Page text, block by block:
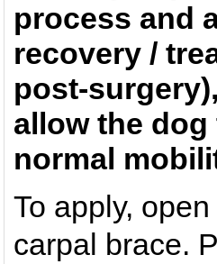
process and
recovery /
post-
allow the
normal
To apply,
carpal brace.